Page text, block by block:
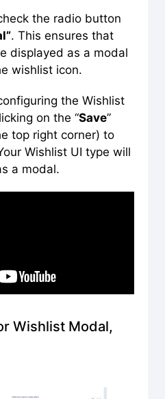
the radio button
. This ensures that
displayed as a modal
wishlist icon.
the Wishlist
on the “Save”
top right corner) to
Wishlist UI type will
a modal.
Wishlist Modal,